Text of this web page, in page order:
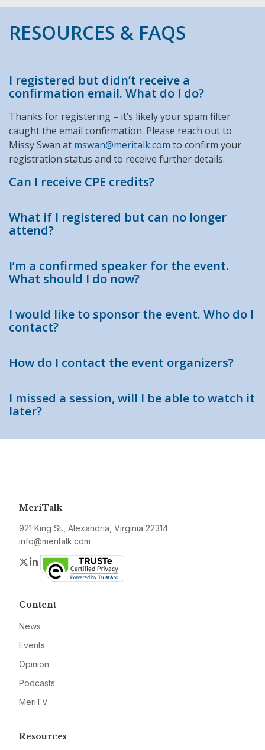
RESOURCES & FAQS
I registered but didn’t receive a
confirmation email. What do I do?
Thanks for registering – it’s likely your spam filter
caught the email confirmation. Please reach out to
Missy Swan at mswan@meritalk.com to confirm your
registration status and to receive further details.
Can I receive CPE credits?
What if I registered but can no longer
attend?
I’m a confirmed speaker for the event.
What should I do now?
I would like to sponsor the event. Who do I
contact?
How do I contact the event organizers?
I missed a session, will I be able to watch it
later?
MeriTalk
921 King St., Alexandria, Virginia 22314
info@meritalk.com
Twitter
LinkedIn
Content
News
Events
Opinion
Podcasts
MeriTV
Resources